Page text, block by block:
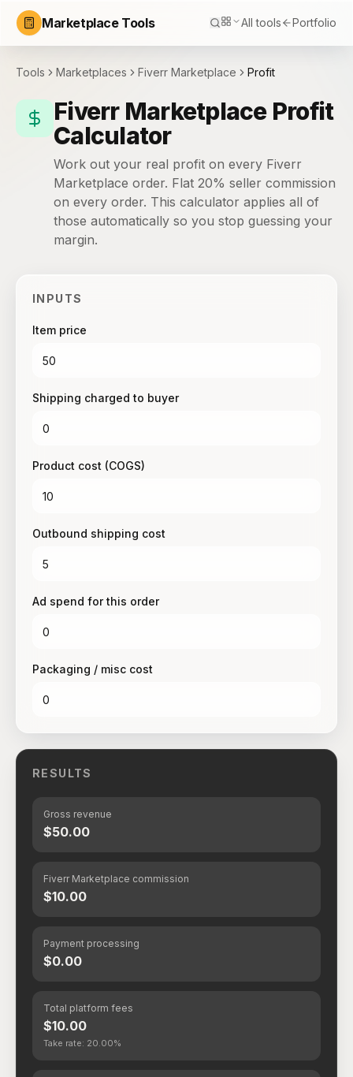
Marketplace Tools All tools Portfolio
Tools Marketplaces Fiverr Marketplace Profit
Fiverr Marketplace Profit
Calculator
Work out your real profit on every Fiverr
Marketplace order. Flat 20% seller commission
on every order. This calculator applies all of
those automatically so you stop guessing your
margin.
INPUTS
Item price
Shipping charged to buyer
Product cost (COGS)
Outbound shipping cost
Ad spend for this order
Packaging / misc cost
RESULTS
Gross revenue
$50.00
Fiverr Marketplace commission
$10.00
Payment processing
$0.00
Total platform fees
$10.00
Take rate: 20.00%